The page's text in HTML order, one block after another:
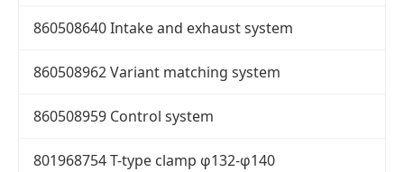
860508640 Intake and exhaust system
860508962 Variant matching system
860508959 Control system
801968754 T-type clamp φ132-φ140